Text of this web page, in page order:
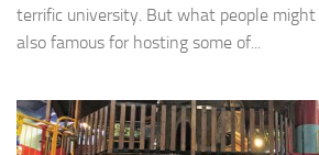
terrific university. But what people
also famous for hosting some of...